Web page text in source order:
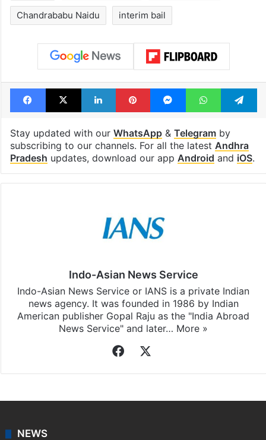
Chandrababu Naidu interim bail
Facebook
X LinkedInPinterestMessengerWhatsApp
Stay updated with our WhatsApp& Telegramby
subscribing to our channels. For all the latest Andhra
Pradesh updates, download our app Android and iOS.
Indo-Asian News Service
Indo-Asian News Service or IANS is a private Indian
news agency. It was founded in 1986 by Indian
American publisher Gopal Raju as the "India Abroad
News Service" and later… More »
Facebook
NEWS